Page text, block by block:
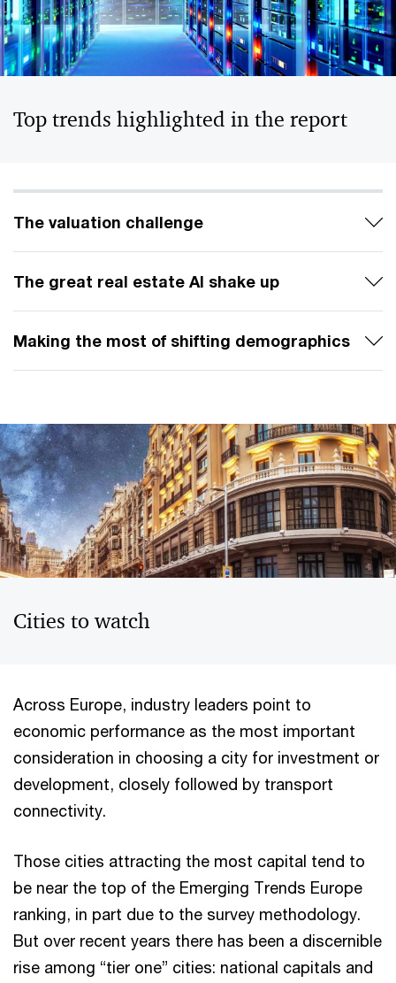
Top trends highlighted in the report
The valuation challenge
The great real estate AI shake up
Making the most of shifting demographics
Cities to watch
Across Europe, industry leaders point to
economic performance as the most important
consideration in choosing a city for investment or
development, closely followed by transport
connectivity.
Those cities attracting the most capital tend to
be near the top of the Emerging Trends Europe
ranking, in part due to the survey methodology.
But over recent years there has been a discernible
rise among “tier one” cities: national capitals and